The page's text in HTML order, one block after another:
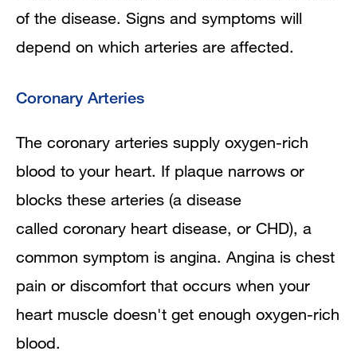
of the disease. Signs and symptoms will
depend on which arteries are affected.
Coronary Arteries
The coronary arteries supply oxygen-rich
blood to your heart. If plaque narrows or
blocks these arteries (a disease
called coronary heart disease, or CHD), a
common symptom is angina. Angina is chest
pain or discomfort that occurs when your
heart muscle doesn't get enough oxygen-rich
blood.